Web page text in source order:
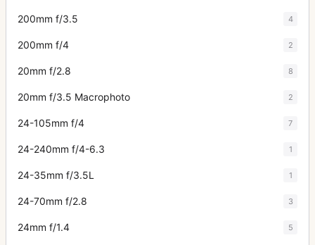
200mm f/3.5 4
200mm f/4 2
20mm f/2.8 8
20mm f/3.5 Macrophoto 2
24-105mm f/4 7
24-240mm f/4-6.3 1
24-35mm f/3.5L 1
24-70mm f/2.8 3
24mm f/1.4 5